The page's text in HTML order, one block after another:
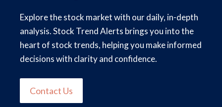
Explore the stock market with our daily, in-depth
analysis. Stock Trend Alerts brings you into the
heart of stock trends, helping you make informed
decisions with clarity and confidence.
Contact Us